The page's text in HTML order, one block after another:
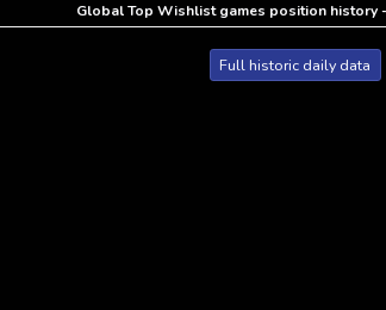
Global Top Wishlist games position history
Full historic daily data